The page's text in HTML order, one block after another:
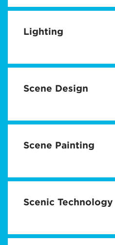
Lighting
Scene Design
Scene Painting
Scenic Technology